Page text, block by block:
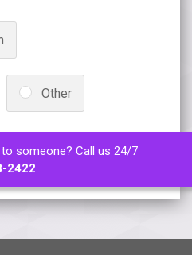
Other
someone? Call us 24/7
2422